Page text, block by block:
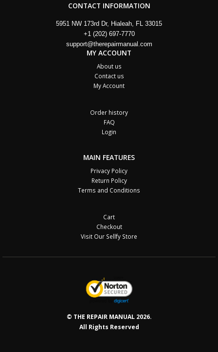
CONTACT INFORMATION
5951 NW 173rd Dr, Hialeah, FL 33015
+1 (202) 697-7770
support@therepairmanual.com
MY ACCOUNT
About us
Contact us
My Account
Order history
FAQ
Login
MAIN FEATURES
Privacy Policy
Return Policy
Terms and Conditions
Cart
Checkout
Visit Our Sellfy Store
© THE REPAIR MANUAL 2026.
All Rights Reserved